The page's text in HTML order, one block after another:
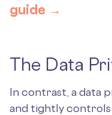
guide →
The Data
In contrast, a data
and tightly controls